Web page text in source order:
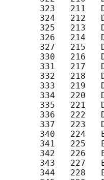
323   211
324   212
325   213
326   214
327   215
330   216
331   217
332   218
333   219
334   220
335   221
336   222
337   223
340   224
341   225
342   226
343   227
344   228